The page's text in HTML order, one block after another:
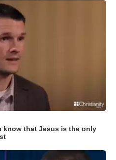
know that Jesus is the only